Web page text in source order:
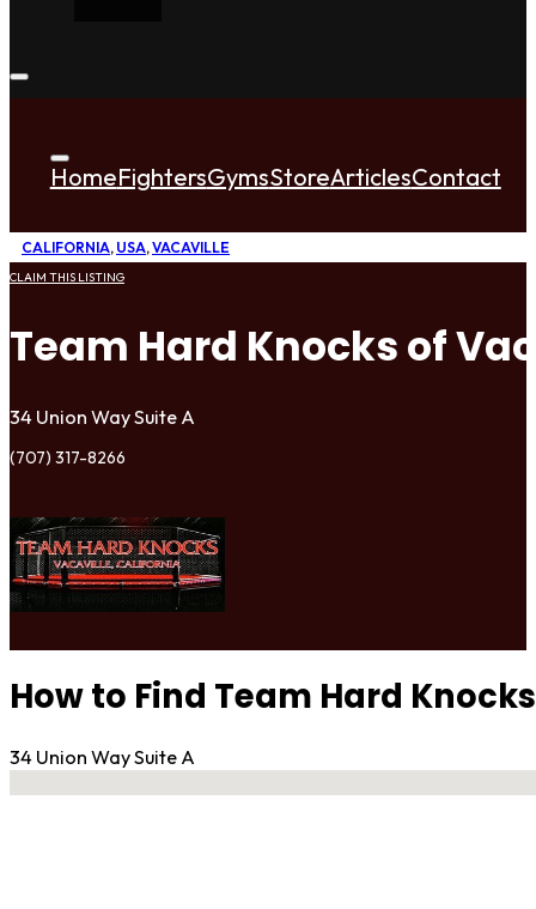
HomeFightersGymsStoreArticlesContact
CALIFORNIA, USA,VACAVILLE
CLAIM THIS LISTING
Team Hard Knocks of
34 Union Way Suite A
(707) 317-8266
How to Find Team Hard
34 Union Way Suite A